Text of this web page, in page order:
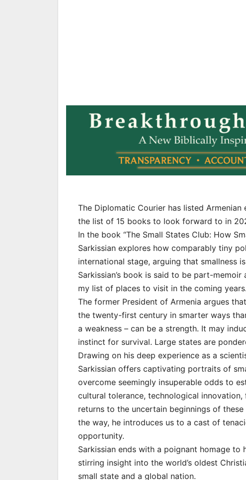
The Diplomatic Courier has listed Armenian
the list of 15 books to look forward to in
In the book “The Small States Club: How
Sarkissian explores how comparably tiny
international stage, arguing that smallness
Sarkissian’s book is said to be part-
my list of places to visit in the coming years.
The former President of Armenia argues
the twenty-first century in smarter ways
a weakness – can be a strength. It may
instinct for survival. Large states are
Drawing on his deep experience as a
Sarkissian offers captivating portraits of
overcome seemingly insuperable odds to
cultural tolerance, technological
returns to the uncertain beginnings of
the way, he introduces us to a cast of
opportunity.
Sarkissian ends with a poignant homage
stirring insight into the world’s oldest
small state and a global nation.